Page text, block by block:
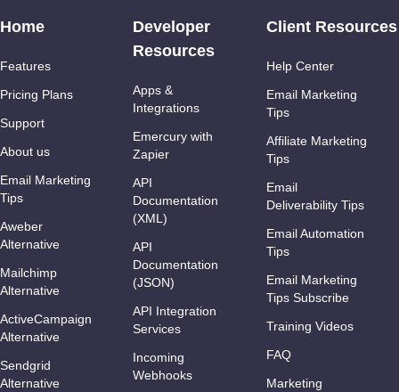
Home
Features
Pricing Plans
Support
About us
Email Marketing
Tips
Aweber
Alternative
Mailchimp
Alternative
ActiveCampaign
Alternative
Sendgrid
Alternative
Developer
Resources
Apps &
Integrations
Emercury with
Zapier
API
Documentation
(XML)
API
Documentation
(JSON)
API Integration
Services
Incoming
Webhooks
Client Resources
Help Center
Email Marketing
Tips
Affiliate Marketing
Tips
Email
Deliverability Tips
Email Automation
Tips
Email Marketing
Tips Subscribe
Training Videos
FAQ
Marketing